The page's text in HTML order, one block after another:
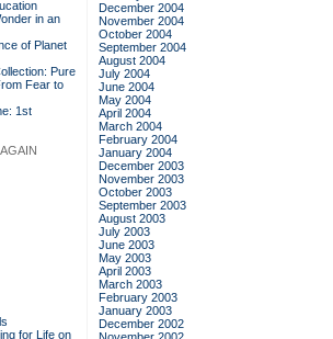
in an
of Planet
Pure
Fear to
1st
for Life on
December 2004
November 2004
October 2004
September 2004
August 2004
July 2004
June 2004
May 2004
April 2004
March 2004
February 2004
January 2004
December 2003
November 2003
October 2003
September 2003
August 2003
July 2003
June 2003
May 2003
April 2003
March 2003
February 2003
January 2003
December 2002